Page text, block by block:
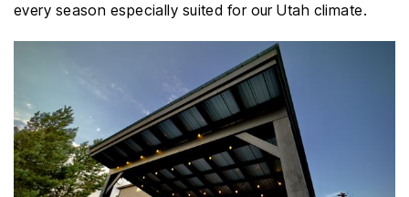
every season especially suited for our Utah climate.